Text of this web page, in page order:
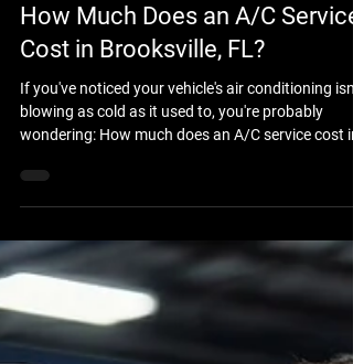
How Much Does an A/C Service
Cost in Brooksville, FL?
If you've noticed your vehicle's air conditioning isn't
wondering: How much does an A/C service cost in
and whether the issue is simply low refrigerant or
larger mechanical problem. At Brooksville Off
& Automotive Repair, we help drivers throughout
Brooksville and Hernando County keep their
vehicles cool and comfortable all y